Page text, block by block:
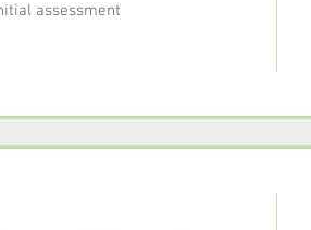
assessment